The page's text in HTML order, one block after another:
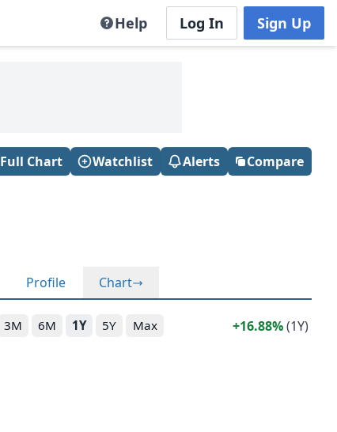
Help Log In Sign Up
Full Chart Watchlist Alerts Compare
Profile Chart
3M 6M 1Y 5Y Max 16.88%(1Y)